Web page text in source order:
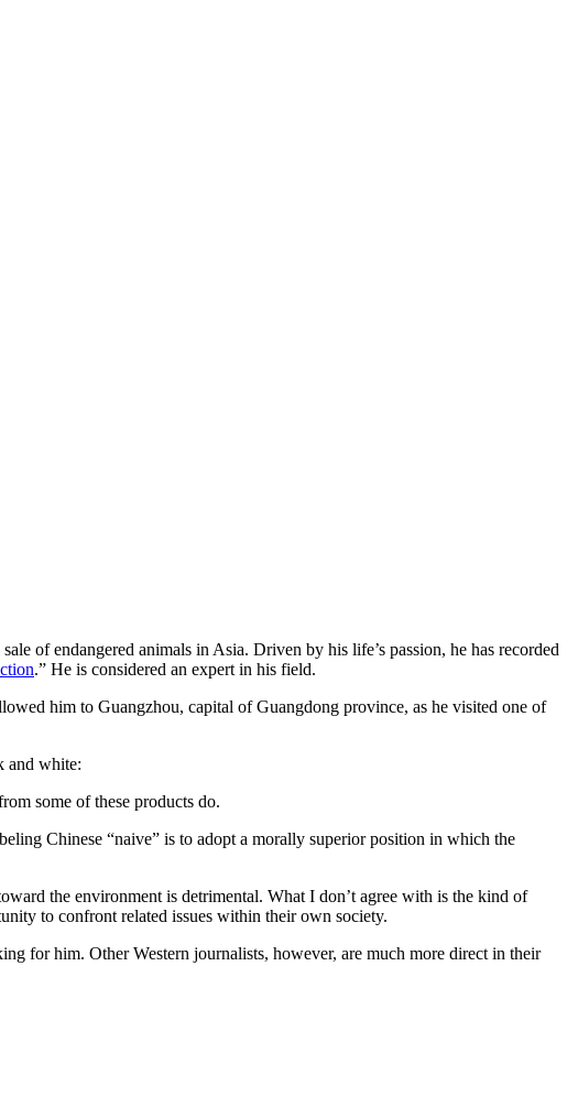
of endangered animals in Asia. Driven by his life’s passion, he has recorded
.” He is considered an expert in his field.
him to Guangzhou, capital of Guangdong province, as he visited one of
and white:
some of these products do.
Chinese “naive” is to adopt a morally superior position in which the
the environment is detrimental. What I don’t agree with is the kind of
to confront related issues within their own society.
for him. Other Western journalists, however, are much more direct in their